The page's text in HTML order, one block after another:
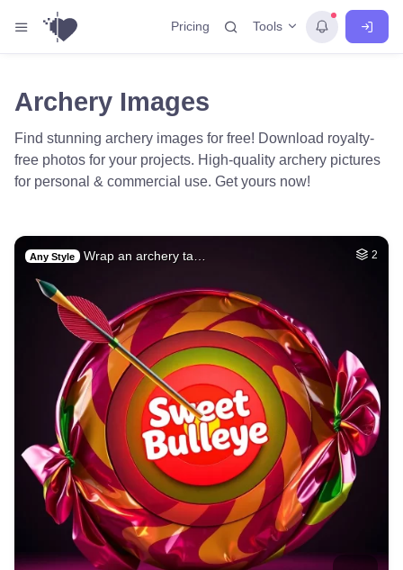
Pricing Tools
Archery Images
Find stunning archery images for free! Download royalty-
free photos for your projects. High-quality archery pictures
for personal & commercial use. Get yours now!
Any Style Wrap an archery ta… 2